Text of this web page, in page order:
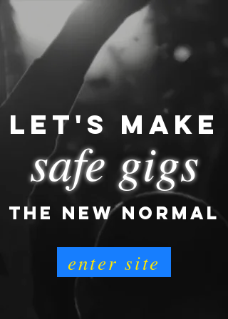
LET'S MAKE
safe gigs
THE NEW NORMAL
enter site